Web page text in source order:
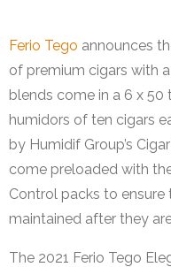
Ferio Tego announces
of premium cigars with
blends come in a 6 x
humidors of ten cigars
by Humidif Group’s
come preloaded with
Control packs to ensure
maintained after they
The 2021 Ferio Tego